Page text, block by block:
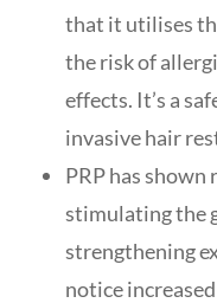
that it utilises
the risk of
effects. It’s a
invasive hair
PRP has
stimulating the
strengthening
notice